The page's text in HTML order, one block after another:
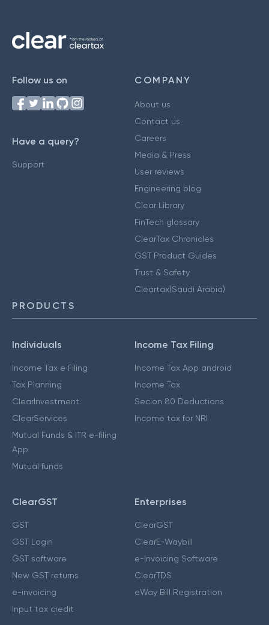
Follow us on
Have a query?
Support
COMPANY
About us
Contact us
Careers
Media & Press
User reviews
Engineering blog
Clear Library
FinTech glossary
ClearTax Chronicles
GST Product Guides
Trust & Safety
Cleartax(Saudi Arabia)
PRODUCTS
Individuals
Income Tax e Filing
Tax Planning
ClearInvestment
ClearServices
Mutual Funds & ITR e-filing
App
Mutual funds
Income Tax Filing
Income Tax App android
Income Tax
Secion 80 Deductions
Income tax for NRI
ClearGST
GST
GST Login
GST software
New GST returns
e-invoicing
Input tax credit
Enterprises
ClearGST
ClearE-Waybill
e-Invoicing Software
ClearTDS
eWay Bill Registration